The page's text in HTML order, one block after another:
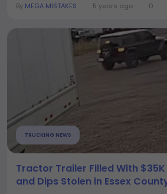
By MEGA MISTAKES 5 years ago 0
TRUCKING NEWS
Tractor Trailer Filled With
and Dips Stolen in Essex